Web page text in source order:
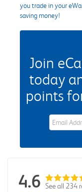
you trade in your
saving money!
Join
today
points
eWards
4.6 See all 234